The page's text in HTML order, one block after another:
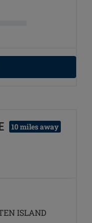
10 miles away
ISLAND